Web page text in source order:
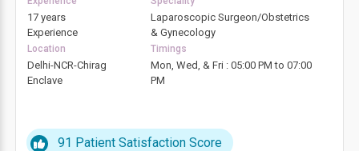
17 years
Experience
Laparoscopic Surgeon/Obstetrics
& Gynecology
Location Timings
Delhi-NCR-Chirag
Enclave
Mon, Wed, & Fri : 05:00 PM to 07:00
PM
91 Patient Satisfaction Score